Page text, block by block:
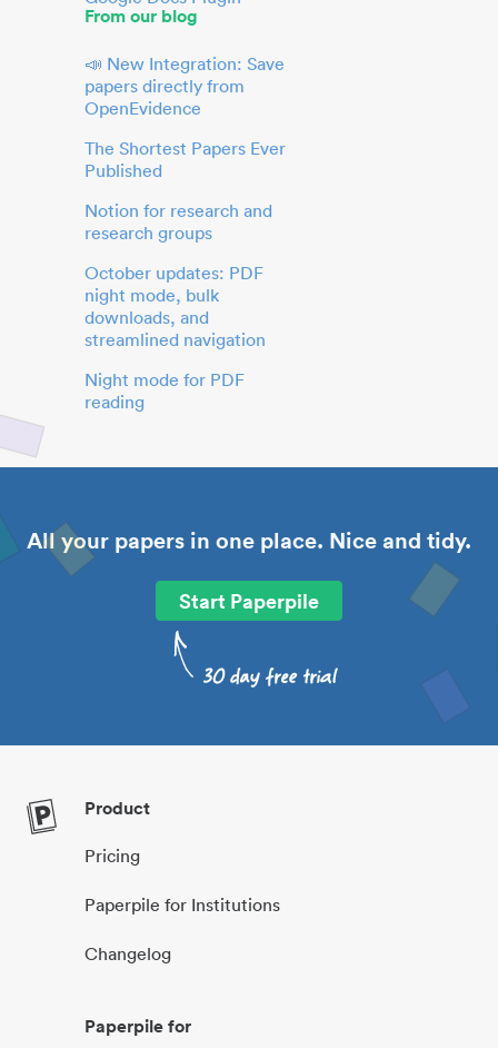
From our blog
📣 New Integration: Save
papers directly from
OpenEvidence
The Shortest Papers Ever
Published
Notion for research and
research groups
October updates: PDF
night mode, bulk
downloads, and
streamlined navigation
Night mode for PDF
reading
All your papers in one place. Nice and tidy.
Start Paperpile
Product
Pricing
Paperpile for Institutions
Changelog
Paperpile for